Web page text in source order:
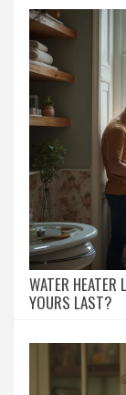
WATER HEATER
YOURS LAST?